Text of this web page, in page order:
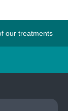
our treatments